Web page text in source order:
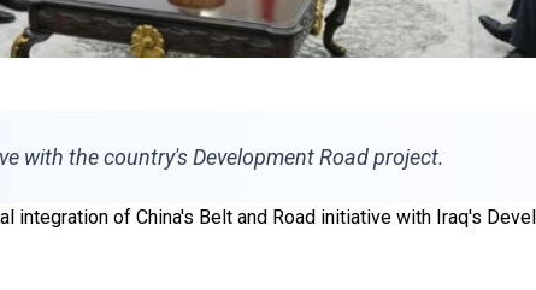
with the country's Development Road project.
integration of China's Belt and Road initiative with Iraq's